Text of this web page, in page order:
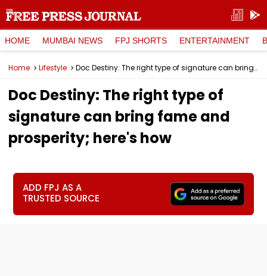
HOME MUMBAI NEWS FPJ SHORTS ENTERTAINMENT
Home Lifestyle Doc Destiny: The right type of signature can bring fame and prosperity; here's how
Doc Destiny: The right type of
signature can bring fame and
prosperity; here's how
ADD FPJ AS A
TRUSTED SOURCE